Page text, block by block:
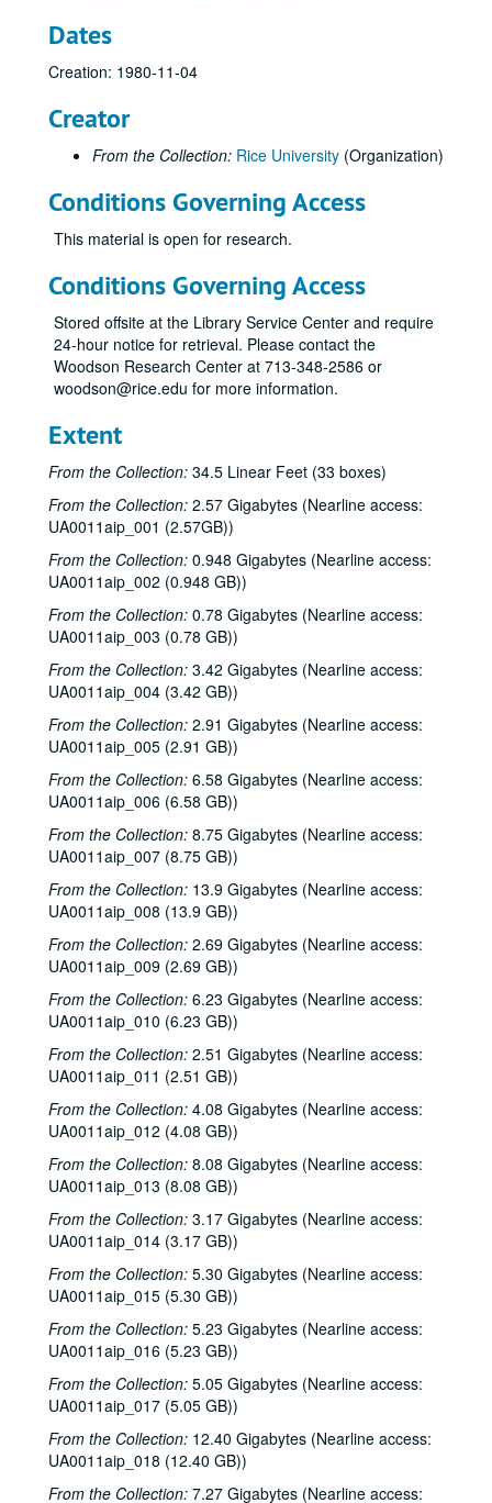
Dates
Creation: 1980-11-04
Creator
From the Collection: Rice University (Organization)
Conditions Governing Access
This material is open for research.
Conditions Governing Access
Stored offsite at the Library Service Center and require
24-hour notice for retrieval. Please contact the
Woodson Research Center at 713-348-2586 or
woodson@rice.edu for more information.
Extent
From the Collection: 34.5 Linear Feet (33 boxes)
From the Collection: 2.57 Gigabytes (Nearline access:
UA0011aip_001 (2.57GB))
From the Collection: 0.948 Gigabytes (Nearline access:
UA0011aip_002 (0.948 GB))
From the Collection: 0.78 Gigabytes (Nearline access:
UA0011aip_003 (0.78 GB))
From the Collection: 3.42 Gigabytes (Nearline access:
UA0011aip_004 (3.42 GB))
From the Collection: 2.91 Gigabytes (Nearline access:
UA0011aip_005 (2.91 GB))
From the Collection: 6.58 Gigabytes (Nearline access:
UA0011aip_006 (6.58 GB))
From the Collection: 8.75 Gigabytes (Nearline access:
UA0011aip_007 (8.75 GB))
From the Collection: 13.9 Gigabytes (Nearline access:
UA0011aip_008 (13.9 GB))
From the Collection: 2.69 Gigabytes (Nearline access:
UA0011aip_009 (2.69 GB))
From the Collection: 6.23 Gigabytes (Nearline access:
UA0011aip_010 (6.23 GB))
From the Collection: 2.51 Gigabytes (Nearline access:
UA0011aip_011 (2.51 GB))
From the Collection: 4.08 Gigabytes (Nearline access:
UA0011aip_012 (4.08 GB))
From the Collection: 8.08 Gigabytes (Nearline access:
UA0011aip_013 (8.08 GB))
From the Collection: 3.17 Gigabytes (Nearline access:
UA0011aip_014 (3.17 GB))
From the Collection: 5.30 Gigabytes (Nearline access:
UA0011aip_015 (5.30 GB))
From the Collection: 5.23 Gigabytes (Nearline access:
UA0011aip_016 (5.23 GB))
From the Collection: 5.05 Gigabytes (Nearline access:
UA0011aip_017 (5.05 GB))
From the Collection: 12.40 Gigabytes (Nearline access:
UA0011aip_018 (12.40 GB))
From the Collection: 7.27 Gigabytes (Nearline access: